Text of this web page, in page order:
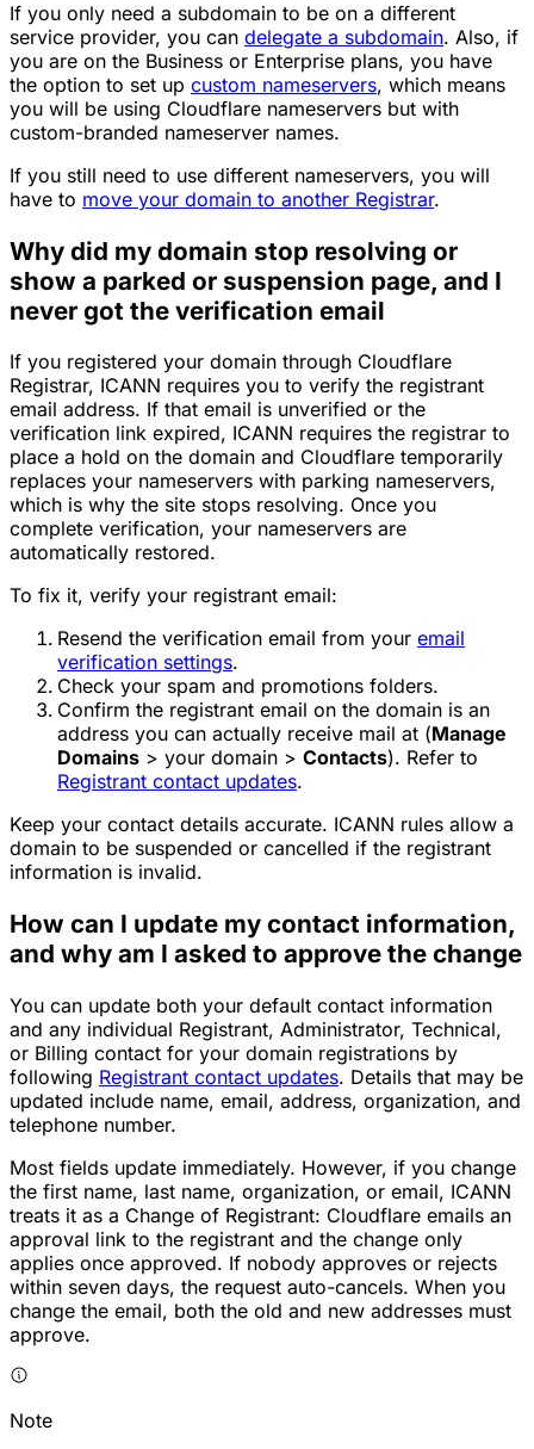
If you only need a subdomain to be on a different
service provider, you can delegate a subdomain. Also, if
you are on the Business or Enterprise plans, you have
the option to set up custom nameservers, which means
you will be using Cloudflare nameservers but with
custom-branded nameserver names.
If you still need to use different nameservers, you will
have to move your domain to another Registrar.
Why did my domain stop resolving or
show a parked or suspension page, and I
never got the verification email
If you registered your domain through Cloudflare
Registrar, ICANN requires you to verify the registrant
email address. If that email is unverified or the
verification link expired, ICANN requires the registrar to
place a hold on the domain and Cloudflare temporarily
replaces your nameservers with parking nameservers,
which is why the site stops resolving. Once you
complete verification, your nameservers are
automatically restored.
To fix it, verify your registrant email:
Resend the verification email from your email
verification settings.
Check your spam and promotions folders.
Confirm the registrant email on the domain is an
address you can actually receive mail at (Manage
Domains > your domain > Contacts). Refer to
Registrant contact updates.
Keep your contact details accurate. ICANN rules allow a
domain to be suspended or cancelled if the registrant
information is invalid.
How can I update my contact information,
and why am I asked to approve the change
You can update both your default contact information
and any individual Registrant, Administrator, Technical,
or Billing contact for your domain registrations by
following Registrant contact updates. Details that may be
updated include name, email, address, organization, and
telephone number.
Most fields update immediately. However, if you change
the first name, last name, organization, or email, ICANN
treats it as a Change of Registrant: Cloudflare emails an
approval link to the registrant and the change only
applies once approved. If nobody approves or rejects
within seven days, the request auto-cancels. When you
change the email, both the old and new addresses must
approve.
Note